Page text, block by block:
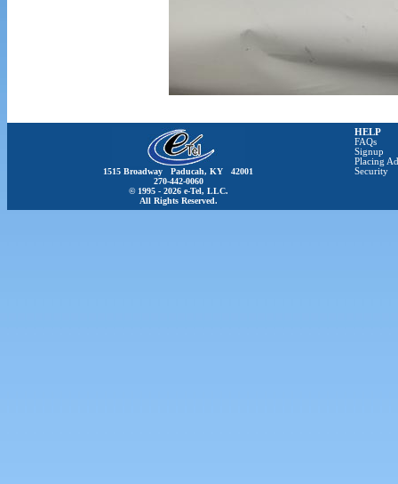
1515 Broadway Paducah, KY 42001
270-442-0060
© 1995 - 2026 e-Tel, LLC.
All Rights Reserved.
HELP
FAQs
Signup
Placing
Security